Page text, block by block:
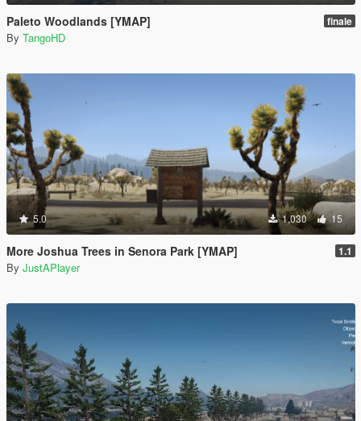
Paleto Woodlands [YMAP] finale
By TangoHD
5.0 1,030 15
More Joshua Trees in Senora Park [YMAP] 1.1
By JustAPlayer